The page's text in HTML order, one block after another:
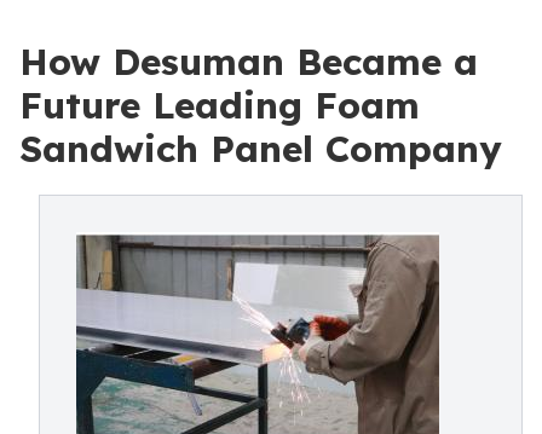
How Desuman Became a
Future Leading Foam
Sandwich Panel Company